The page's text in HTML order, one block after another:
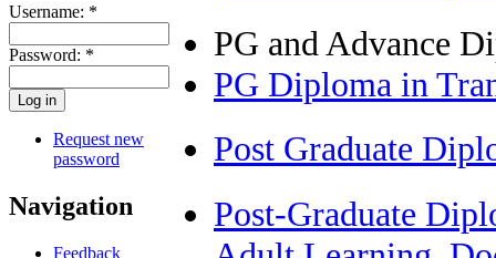
Username: *
Password: *
Request new
password
Navigation
Feedback
PG and Advance
PG Diploma in
Post Graduate
Post-Graduate